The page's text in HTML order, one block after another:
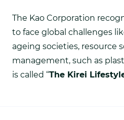
The Kao Corporation
to face global challenges
ageing societies, resource
management, such as
is called “The Kirei